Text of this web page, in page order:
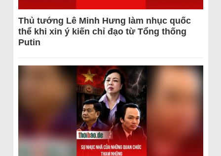
Thủ tướng Lê Minh Hưng làm nhục quốc
thể khi xin ý kiến chỉ đạo từ Tổng thống
Putin